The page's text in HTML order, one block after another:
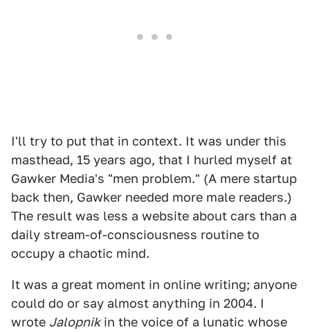
I'll try to put that in context. It was under this
masthead, 15 years ago, that I hurled myself at
Gawker Media's "men problem." (A mere startup
back then, Gawker needed more male readers.)
The result was less a website about cars than a
daily stream-of-consciousness routine to
occupy a chaotic mind.
It was a great moment in online writing; anyone
could do or say almost anything in 2004. I
wrote Jalopnikin the voice of a lunatic whose